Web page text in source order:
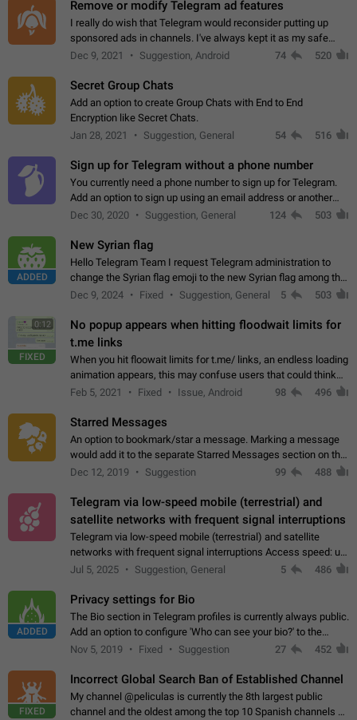
Remove or modify Telegram ad features
I really do wish that Telegram would reconsider putting up
sponsored ads in channels. I've always kept it as my safe
zone while the rest of the internet is saturated with ads. If the
Dec 9, 2021 Suggestion, Android 74 520
Secret Group Chats
Add an option to create Group Chats with End to End
Encryption like Secret Chats.
Jan 28, 2021
Suggestion, General 54 516
Sign up for Telegram without a phone number
You currently need a phone number to sign up for Telegram.
Add an option to sign up using an email address or another
method, like some messengers do (e.g., Wire, Matrix,
Dec 30, 2020 Suggestion, General 124 503
ADDED
New Syrian flag
Hello Telegram Team I request Telegram administration to
change the Syrian flag emoji to the new Syrian flag among the
emojis https://t.me/addemoji/Syria_Flag
Dec 9, 2024 Fixed Suggestion, General 5 503
0:12
FIXED
No popup appears when hitting floodwait limits for
t.me links
When you hit floowait limits for t.me/ links, an endless loading
animation appears, this may confuse users that could think
about a connection issue. No issues on iOS, where a popup
Feb 5, 2021 Fixed Issue, Android 98 496
Starred Messages
An option to bookmark/star a message. Marking a message
would add it to the separate Starred Messages section on the
profile page, for quick access to messages. While Telegram
Dec 12, 2019 Suggestion 99 488
Telegram via low-speed mobile (terrestrial) and
satellite networks with frequent signal interruptions
Telegram via low-speed mobile (terrestrial) and satellite
networks with frequent signal interruptions Access speed: up
to 22 kbps down to 88 kbps It is impossible to reliably send
Jul 5, 2025 Suggestion, General 5 486
ADDED
Privacy settings for Bio
The Bio section in Telegram profiles is currently always public.
Add an option to configure 'Who can see your bio?' to the
Privacy and Security Settings. Use cases Putting more
Nov 5, 2019 Fixed Suggestion 27 452
FIXED
Incorrect Global Search Ban of Established Channel
My channel @peliculas is currently the 8th largest public
channel and the oldest among the top 10 Spanish channels on